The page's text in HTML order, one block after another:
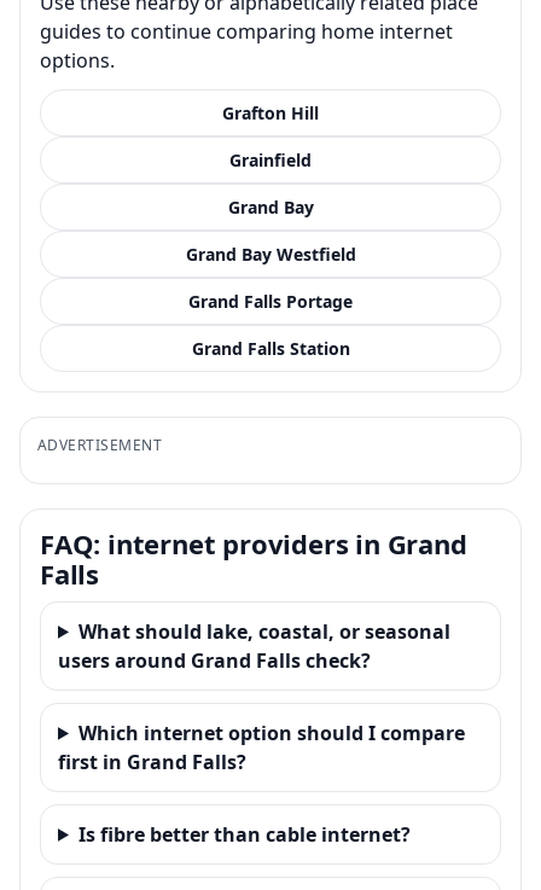
guides to continue comparing home internet
options.
Grafton Hill
Grainfield
Grand Bay
Grand Bay Westfield
Grand Falls Portage
Grand Falls Station
ADVERTISEMENT
FAQ: internet providers in Grand
Falls
What should lake, coastal, or seasonal
users around Grand Falls check?
Which internet option should I compare
first in Grand Falls?
Is fibre better than cable internet?